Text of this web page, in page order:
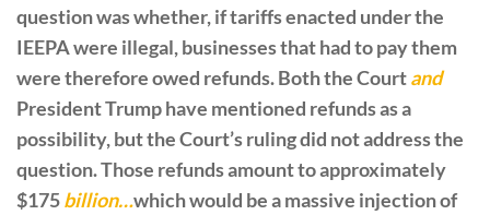
question was whether, if tariffs enacted under the
IEEPA were illegal, businesses that had to pay them
were therefore owed refunds. Both the Courtand
President Trump have mentioned refunds as a
possibility, but the Court’s ruling did not address the
question. Those refunds amount to approximately
$175billion…which would be a massive injection of